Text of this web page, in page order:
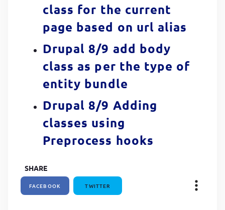
class for the current
page based on url alias
Drupal 8/9 add body
class as per the type of
entity bundle
Drupal 8/9 Adding
classes using
Preprocess hooks
SHARE
FACEBOOK TWITTER